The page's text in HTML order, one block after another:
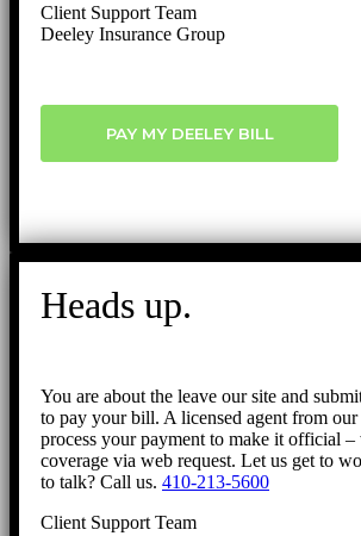
Client Support Team
Deeley Insurance Group
PAY MY DEELEY BILL
Heads up.
You are about the leave our site and
to pay your bill. A licensed agent from
process your payment to make it official
coverage via web request. Let us get to
to talk? Call us. 410-213-5600
Client Support Team